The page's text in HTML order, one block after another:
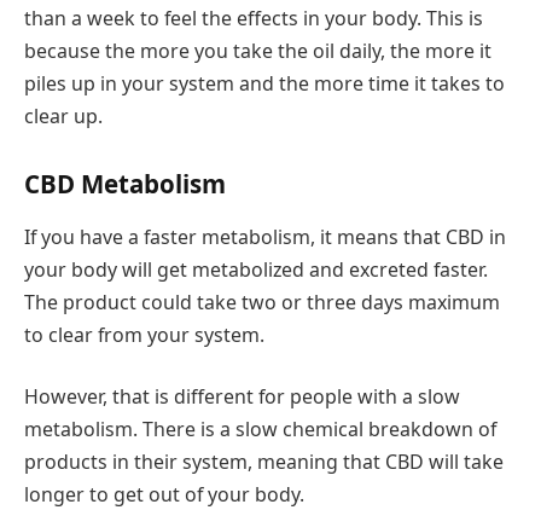
than a week to feel the effects in your body. This is
because the more you take the oil daily, the more it
piles up in your system and the more time it takes to
clear up.
CBD Metabolism
If you have a faster metabolism, it means that CBD in
your body will get metabolized and excreted faster.
The product could take two or three days maximum
to clear from your system.
However, that is different for people with a slow
metabolism. There is a slow chemical breakdown of
products in their system, meaning that CBD will take
longer to get out of your body.